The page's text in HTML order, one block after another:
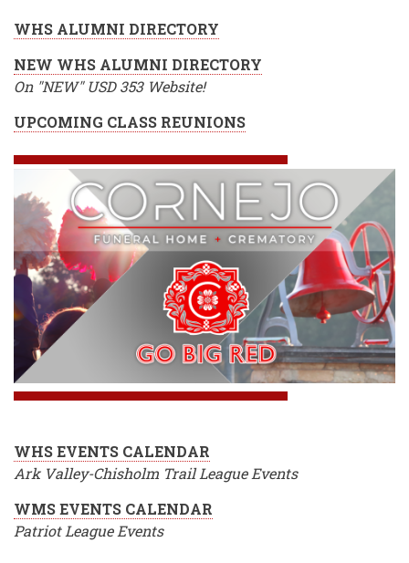
WHS ALUMNI DIRECTORY
NEW WHS ALUMNI DIRECTORY
On "NEW" USD 353 Website!
UPCOMING CLASS REUNIONS
WHS EVENTS CALENDAR
Ark Valley-Chisholm Trail League Events
WMS EVENTS CALENDAR
Patriot League Events